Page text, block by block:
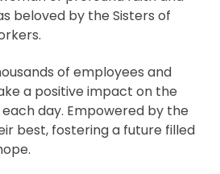
beloved by the Sisters of
of employees and
a positive impact on the
day. Empowered by the
best, fostering a future filled